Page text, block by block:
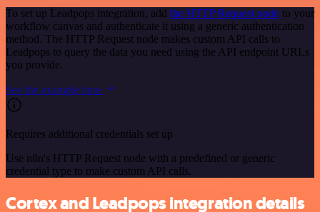
To set up Leadpops integration, add the HTTP Request node to your
workflow canvas and authenticate it using a generic authentication
method. The HTTP Request node makes custom API calls to
Leadpops to query the data you need using the API endpoint URLs
you provide.
See the example here
Requires additional credentials set up
Use n8n's HTTP Request node with a predefined or generic
credential type to make custom API calls.
Cortex and Leadpops integration details